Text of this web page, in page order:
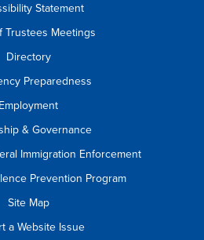
Statement
Trustees Meetings
Directory
Preparedness
Employment
& Governance
Immigration Enforcement
Prevention Program
Site Map
a Website Issue